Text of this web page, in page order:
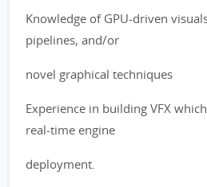
Knowledge of GPU-driven
pipelines, and/or
novel graphical techniques
Experience in building VFX
real-time engine
deployment.